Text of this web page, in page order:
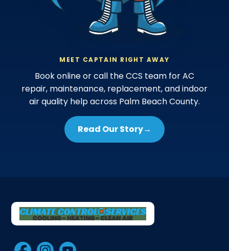
MEET CAPTAIN RIGHT AWAY
Book online or call the CCS team for AC
repair, maintenance, replacement, and indoor
air quality help across Palm Beach County.
Read Our Story→